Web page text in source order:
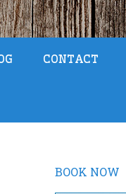
CONTACT
BOOK NOW